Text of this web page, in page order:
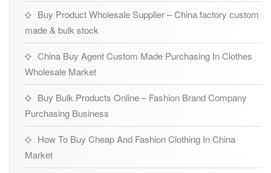
Buy Product Wholesale Supplier – China factory custom
made & bulk stock
China Buy Agent Custom Made Purchasing In Clothes
Wholesale Market
Buy Bulk Products Online – Fashion Brand Company
Purchasing Business
How To Buy Cheap And Fashion Clothing In China
Market